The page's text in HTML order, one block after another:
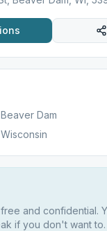
Beaver Dam
Wisconsin
and confidential.
if you don't want to.